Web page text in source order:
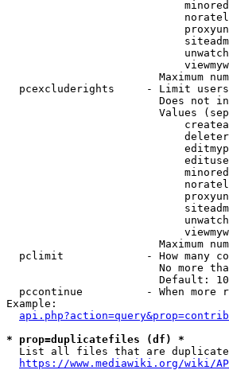
Maximum
pcexcluderights     - Limit
Does not
Values
Maximum
pclimit             - How many
No more
                        Default: 10
pccontinue          - When more
Example:
* prop=duplicatefiles (df) *
List all files that are
https://www.mediawiki.org/wiki/